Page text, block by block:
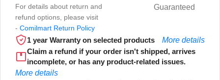
For details about return and
refund options, please visit
- Comilmart Return Policy
Guaranteed
1 year Warranty on selected products
More details
Claim a refund if your order isn't shipped, arrives
incomplete, or has any product-related issues.
More details